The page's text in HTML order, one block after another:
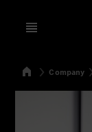
Open menu
SearchHomeCompany